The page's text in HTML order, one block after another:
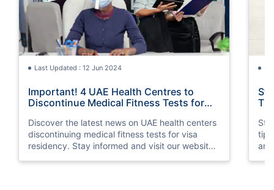
Last Updated : 12 Jun 2024
Important! 4 UAE Health Centres to
Discontinue Medical Fitness Tests for
Discover the latest news on UAE health centers
discontinuing medical fitness tests for visa
residency. Stay informed and visit our website